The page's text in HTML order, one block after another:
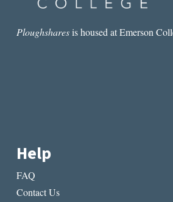
FROM
FRACTURED
Ploughsharesis housed at Emerson
Help
FAQ
Contact Us